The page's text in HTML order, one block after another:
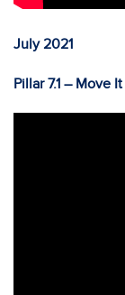
July 2021
Pillar 7.1 – Move It